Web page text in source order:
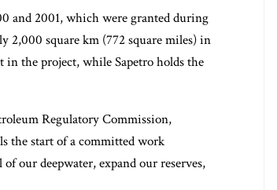
and 2001, which were granted during
2,000 square km (772 square miles) in
in the project, while Sapetro holds the
Regulatory Commission,
the start of a committed work
our deepwater, expand our reserves,